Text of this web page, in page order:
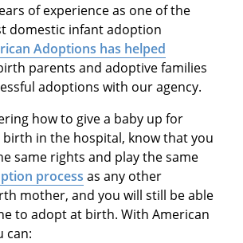
of experience as one of the
domestic infant adoption
Adoptions has helped
parents and adoptive families
adoptions with our agency.
how to give a baby up for
in the hospital, know that you
same rights and play the same
process as any other
mother, and you will still be able
to adopt at birth. With American
can: